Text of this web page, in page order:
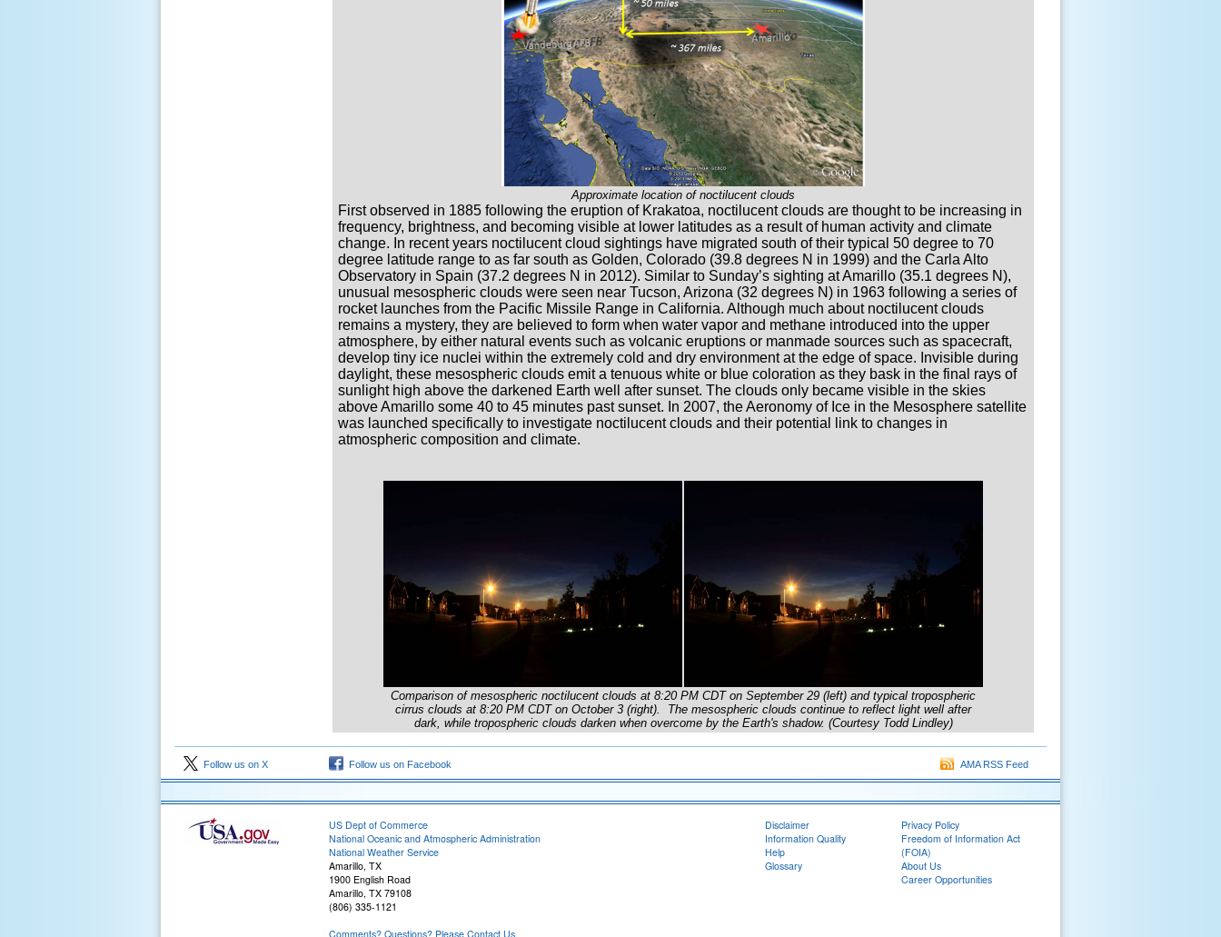
Approximate location of noctilucent clouds
First observed in 1885 following the eruption of Krakatoa, noctilucent clouds are thought to be increasing in
frequency, brightness, and becoming visible at lower latitudes as a result of human activity and climate
change. In recent years noctilucent cloud sightings have migrated south of their typical 50 degree to 70
degree latitude range to as far south as Golden, Colorado (39.8 degrees N in 1999) and the Carla Alto
Observatory in Spain (37.2 degrees N in 2012). Similar to Sunday’s sighting at Amarillo (35.1 degrees N),
unusual mesospheric clouds were seen near Tucson, Arizona (32 degrees N) in 1963 following a series of
rocket launches from the Pacific Missile Range in California. Although much about noctilucent clouds
remains a mystery, they are believed to form when water vapor and methane introduced into the upper
atmosphere, by either natural events such as volcanic eruptions or manmade sources such as spacecraft,
develop tiny ice nuclei within the extremely cold and dry environment at the edge of space. Invisible during
daylight, these mesospheric clouds emit a tenuous white or blue coloration as they bask in the final rays of
sunlight high above the darkened Earth well after sunset. The clouds only became visible in the skies
above Amarillo some 40 to 45 minutes past sunset. In 2007, the Aeronomy of Ice in the Mesosphere satellite
was launched specifically to investigate noctilucent clouds and their potential link to changes in
atmospheric composition and climate.
Comparison of mesospheric noctilucent clouds at 8:20 PM CDT on September 29 (left) and typical tropospheric
cirrus clouds at 8:20 PM CDT on October 3 (right). The mesospheric clouds continue to reflect light well after
dark, while tropospheric clouds darken when overcome by the Earth's shadow. (Courtesy Todd Lindley)
Follow us on X Follow us on Facebook AMA RSS Feed
US Dept of Commerce
National Oceanic and Atmospheric Administration
National Weather Service
Amarillo, TX
1900 English Road
Amarillo, TX 79108
(806) 335-1121
Comments? Questions? Please Contact Us.
Disclaimer
Information Quality
Help
Glossary
Privacy Policy
Freedom of Information Act
(FOIA)
About Us
Career Opportunities